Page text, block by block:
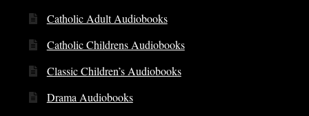
Catholic Adult Audiobooks
Catholic Childrens Audiobooks
Classic Children’s Audiobooks
Drama Audiobooks